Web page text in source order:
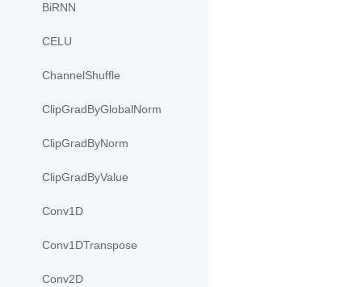
BiRNN
CELU
ChannelShuffle
ClipGradByGlobalNorm
ClipGradByNorm
ClipGradByValue
Conv1D
Conv1DTranspose
Conv2D